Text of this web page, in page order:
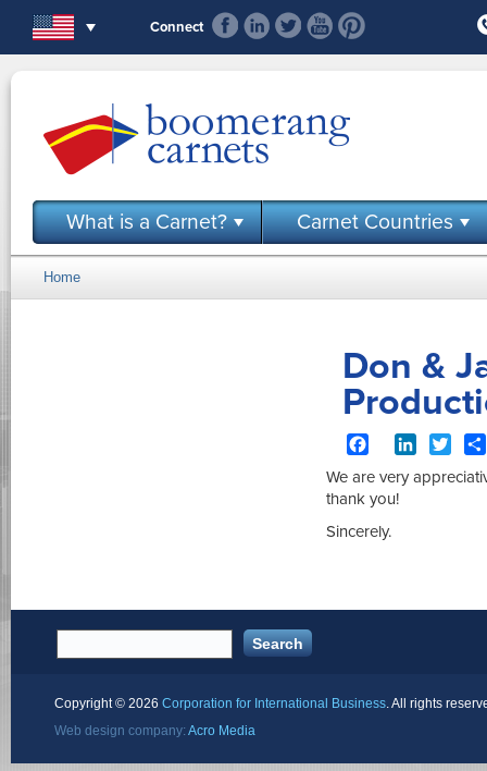
Connect
What is a Carnet? Carnet Countries
You are here
Home
Don &
FacebookLinkedIn
We are very
thank you!
Sincerely.
Copyright © 2026 Corporation for International Business . All rights
Web design company: Acro Media